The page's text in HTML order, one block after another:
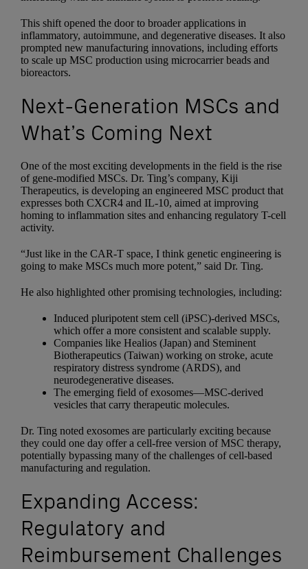
This shift opened the door to broader applications in
inflammatory, autoimmune, and degenerative diseases. It also
prompted new manufacturing innovations, including efforts
to scale up MSC production using microcarrier beads and
bioreactors.
Next-Generation MSCs and
What’s Coming Next
One of the most exciting developments in the field is the rise
of gene-modified MSCs. Dr. Ting’s company, Kiji
Therapeutics, is developing an engineered MSC product that
expresses both CXCR4 and IL-10, aimed at improving
homing to inflammation sites and enhancing regulatory T-cell
activity.
“Just like in the CAR-T space, I think genetic engineering is
going to make MSCs much more potent,” said Dr. Ting.
He also highlighted other promising technologies, including:
Induced pluripotent stem cell (iPSC)-derived MSCs,
which offer a more consistent and scalable supply.
Companies like Healios (Japan) and Steminent
Biotherapeutics (Taiwan) working on stroke, acute
respiratory distress syndrome (ARDS), and
neurodegenerative diseases.
The emerging field of exosomes—MSC-derived
vesicles that carry therapeutic molecules.
Dr. Ting noted exosomes are particularly exciting because
they could one day offer a cell-free version of MSC therapy,
potentially bypassing many of the challenges of cell-based
manufacturing and regulation.
Expanding Access:
Regulatory and
Reimbursement Challenges